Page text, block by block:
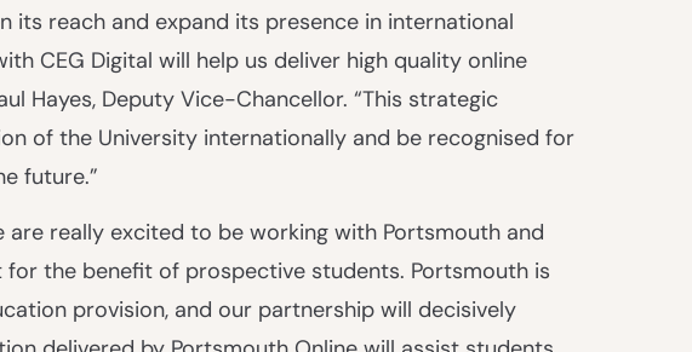
its reach and expand its presence in international
CEG Digital will help us deliver high quality online
Hayes, Deputy Vice-Chancellor. “This strategic
of the University internationally and be recognised for
future.”
are really excited to be working with Portsmouth and
the benefit of prospective students. Portsmouth is
provision, and our partnership will decisively